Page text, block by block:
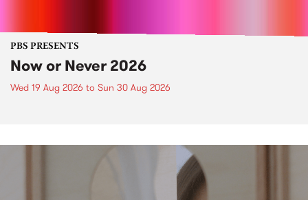
PBS PRESENTS
Now or Never 2026
Wed 19 Aug 2026 to Sun 30 Aug 2026